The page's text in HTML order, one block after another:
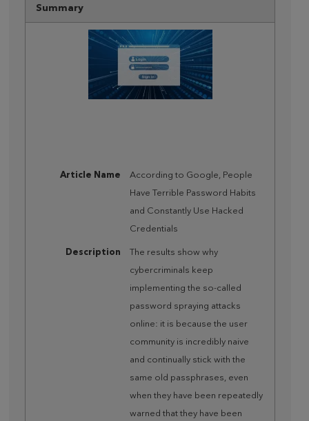
Summary
Article Name
According to Google, People
Have Terrible Password Habits
and Constantly Use Hacked
Credentials
Description
The results show why
cybercriminals keep
implementing the so-called
password spraying attacks
online: it is because the user
community is incredibly naive
and continually stick with the
same old passphrases, even
when they have been repeatedly
warned that they have been